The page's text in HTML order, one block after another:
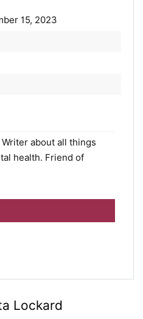
15, 2023
Writer about all things
health. Friend of
Lockard